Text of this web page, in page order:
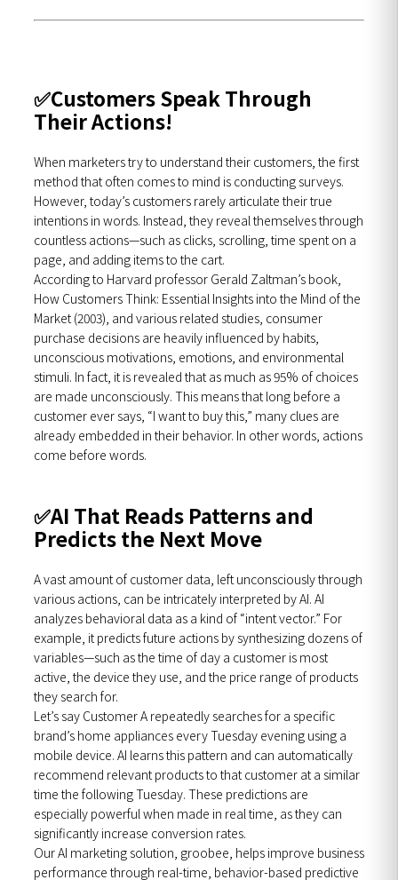
✅Customers Speak Through
Their Actions!
When marketers try to understand their customers, the first
method that often comes to mind is conducting surveys.
However, today’s customers rarely articulate their true
intentions in words. Instead, they reveal themselves through
countless actions—such as clicks, scrolling, time spent on a
page, and adding items to the cart.
According to Harvard professor Gerald Zaltman’s book,
How Customers Think: Essential Insights into the Mind of the
Market (2003), and various related studies, consumer
purchase decisions are heavily influenced by habits,
unconscious motivations, emotions, and environmental
stimuli. In fact, it is revealed that as much as 95% of choices
are made unconsciously. This means that long before a
customer ever says, “I want to buy this,” many clues are
already embedded in their behavior. In other words, actions
come before words.
✅AI That Reads Patterns and
Predicts the Next Move
A vast amount of customer data, left unconsciously through
various actions, can be intricately interpreted by AI. AI
analyzes behavioral data as a kind of “intent vector.” For
example, it predicts future actions by synthesizing dozens of
variables—such as the time of day a customer is most
active, the device they use, and the price range of products
they search for.
Let’s say Customer A repeatedly searches for a specific
brand’s home appliances every Tuesday evening using a
mobile device. AI learns this pattern and can automatically
recommend relevant products to that customer at a similar
time the following Tuesday. These predictions are
especially powerful when made in real time, as they can
significantly increase conversion rates.
Our AI marketing solution, groobee, helps improve business
performance through real-time, behavior-based predictive